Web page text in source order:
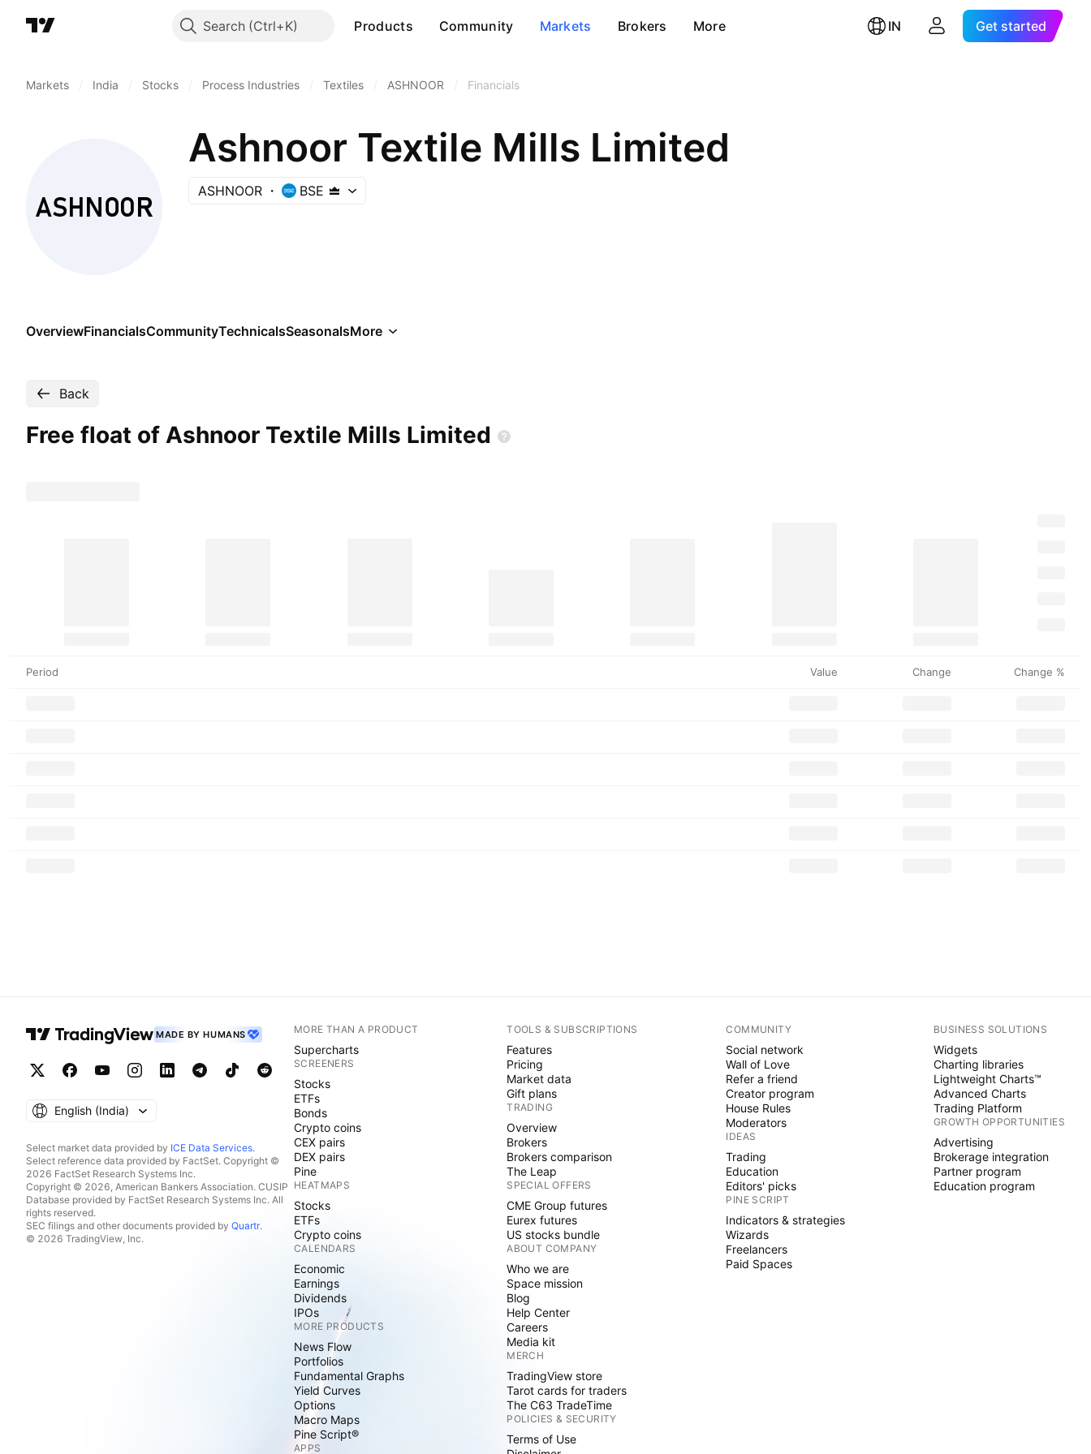
Search Products Community Markets Brokers More IN Get started
Markets India Stocks Process Industries Textiles ASHNOOR Financials
Ashnoor Textile Mills Limited
ASHNOOR BSE
OverviewFinancialsCommunityTechnicalsSeasonalsMore
Back
Free float of Ashnoor Textile Mills Limited
Period Value Change Change %
MADE BY HUMANS
English ‎(India)‎
Select market data provided by ICE Data Services.
Select reference data provided by FactSet. Copyright ©
2026 FactSet Research Systems Inc.
Copyright © 2026, American Bankers Association. CUSIP
Database provided by FactSet Research Systems Inc. All
rights reserved.
SEC filings and other documents provided by Quartr.
© 2026 TradingView, Inc.
MORE THAN A PRODUCT
Supercharts
SCREENERS
Stocks
ETFs
Bonds
Crypto coins
CEX pairs
DEX pairs
Pine
HEATMAPS
Stocks
ETFs
Crypto coins
CALENDARS
Economic
Earnings
Dividends
IPOs
MORE PRODUCTS
News Flow
Portfolios
Fundamental Graphs
Yield Curves
Options
Macro Maps
Pine Script®
APPS
TOOLS & SUBSCRIPTIONS
Features
Pricing
Market data
Gift plans
TRADING
Overview
Brokers
Brokers comparison
The Leap
SPECIAL OFFERS
CME Group futures
Eurex futures
US stocks bundle
ABOUT COMPANY
Who we are
Space mission
Blog
Help Center
Careers
Media kit
MERCH
TradingView store
Tarot cards for traders
The C63 TradeTime
POLICIES & SECURITY
Terms of Use
COMMUNITY
Social network
Wall of Love
Refer a friend
Creator program
House Rules
Moderators
IDEAS
Trading
Education
Editors' picks
PINE SCRIPT
Indicators & strategies
Wizards
Freelancers
Paid Spaces
BUSINESS SOLUTIONS
Widgets
Charting libraries
Lightweight Charts™
Advanced Charts
Trading Platform
GROWTH OPPORTUNITIES
Advertising
Brokerage integration
Partner program
Education program